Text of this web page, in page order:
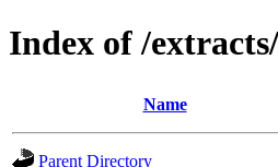
Index of /
Name
Parent Directory